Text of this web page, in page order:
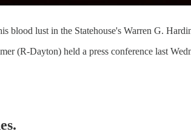
blood lust in the Statehouse's Warren G.
(R-Dayton) held a press conference last